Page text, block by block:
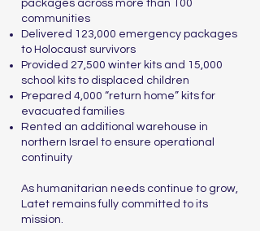
packages across more than 100
communities
Delivered 123,000 emergency packages
to Holocaust survivors
Provided 27,500 winter kits and 15,000
school kits to displaced children
Prepared 4,000 “return home” kits for
evacuated families
Rented an additional warehouse in
northern Israel to ensure operational
continuity
As humanitarian needs continue to grow,
Latet remains fully committed to its
mission.